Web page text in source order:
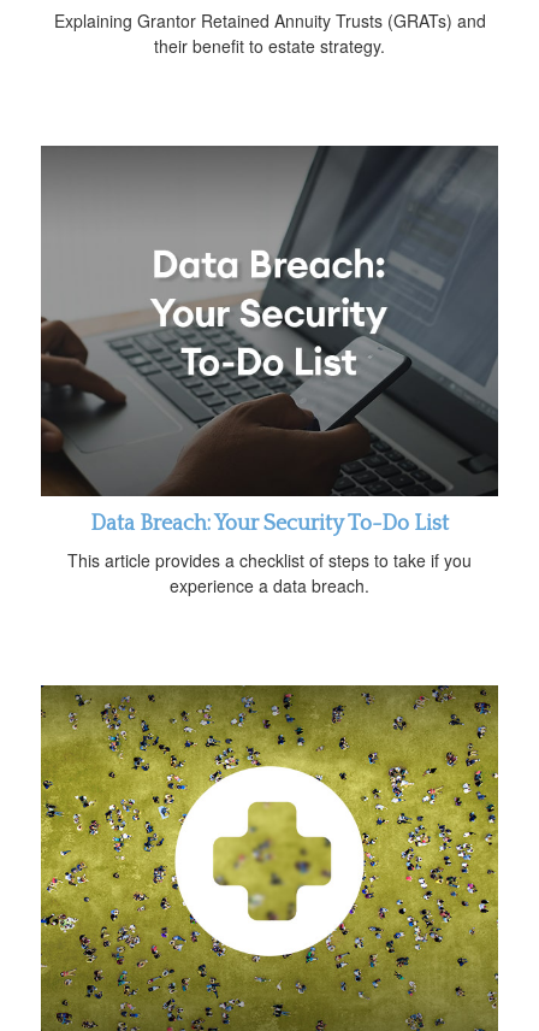
Explaining Grantor Retained Annuity Trusts (GRATs) and
their benefit to estate strategy.
Data Breach: Your Security To-Do List
This article provides a checklist of steps to take if you
experience a data breach.